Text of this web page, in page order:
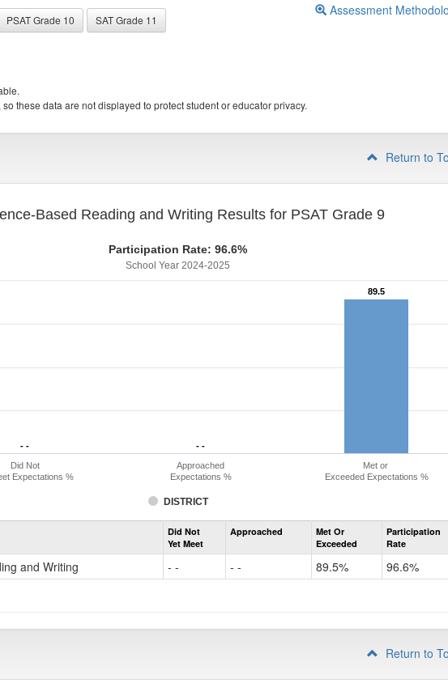
PSAT Grade 10 SAT Grade 11
Assessment
these data are not displayed to protect student or educator privacy.
Return to
Based Reading and Writing Results for PSAT Grade 9
Participation Rate: 96.6%
School Year 2024-2025
- -
- - - -
- -
89.5
89.5
DISTRICT
Did Not
Expectations %
Approached
Expectations %
Met or
Exceeded Expectations %
Assessment
Evidence-
Based
9
Did Not
Yet Meet
Approached
Met Or
Exceeded
Participation
Rate
and Writing - - - - 89.5% 96.6%
Return to